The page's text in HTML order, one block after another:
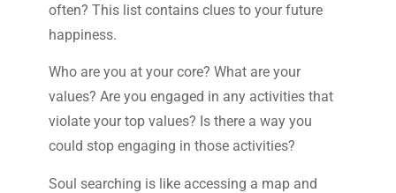
often? This list contains clues to your future
happiness.
Who are you at your core? What are your
values? Are you engaged in any activities that
violate your top values? Is there a way you
could stop engaging in those activities?
Soul searching is like accessing a map and